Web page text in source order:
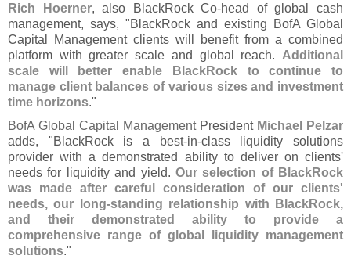
Rich Hoerner, also BlackRock Co-head of global cash
management, says, "BlackRock and existing BofA Global
Capital Management clients will benefit from a combined
platform with greater scale and global reach. Additional
scale will better enable BlackRock to continue to
manage client balances of various sizes and investment
time horizons."
BofA Global Capital ManagementPresident Michael Pelzar
adds, "BlackRock is a best-in-class liquidity solutions
provider with a demonstrated ability to deliver on clients'
needs for liquidity and yield. Our selection of BlackRock
was made after careful consideration of our clients'
needs, our long-standing relationship with BlackRock,
and their demonstrated ability to provide a
comprehensive range of global liquidity management
solutions."